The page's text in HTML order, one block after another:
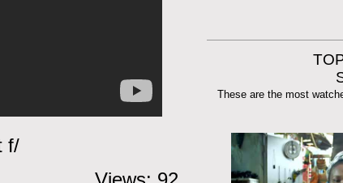
f/
These are the most